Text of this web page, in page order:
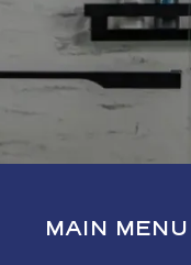
MAIN MENU